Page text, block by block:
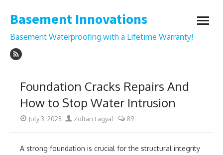
to
Basement Innovations
Basement Waterproofing with a Lifetime Warranty!
open
Foundation Cracks Repairs And
How to Stop Water Intrusion
PostedJuly 3, 2023 Author
Zoltan Fagyal 89
A strong foundation is crucial for the structural integrity